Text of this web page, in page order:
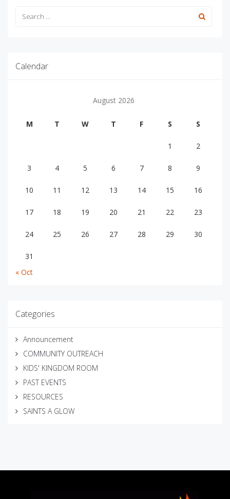
Calendar
August 2026
M T W T F S S
1 2
3 4 5 6 7 8 9
10 11 12 13 14 15 16
17 18 19 20 21 22 23
24 25 26 27 28 29 30
31
« Oct
Categories
Announcement
COMMUNITY OUTREACH
KIDS' KINGDOM ROOM
PAST EVENTS
RESOURCES
SAINTS A GLOW